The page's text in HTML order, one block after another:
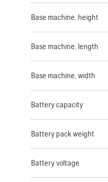
Base machine, height
Base machine, length
Base machine, width
Battery capacity
Battery pack weight
Battery voltage